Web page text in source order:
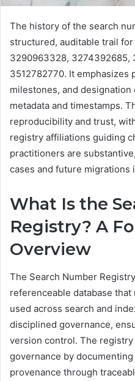
The history of the search
structured, auditable trail
3290963328, 3274392685,
3512782770. It
milestones, and
metadata and timestamps.
reproducibility and trust,
registry affiliations guiding
practitioners are
cases and future migrations
What Is the
Registry? A
Overview
The Search Number
referenceable database
used across search and
disciplined governance,
version control. The
governance by
provenance through